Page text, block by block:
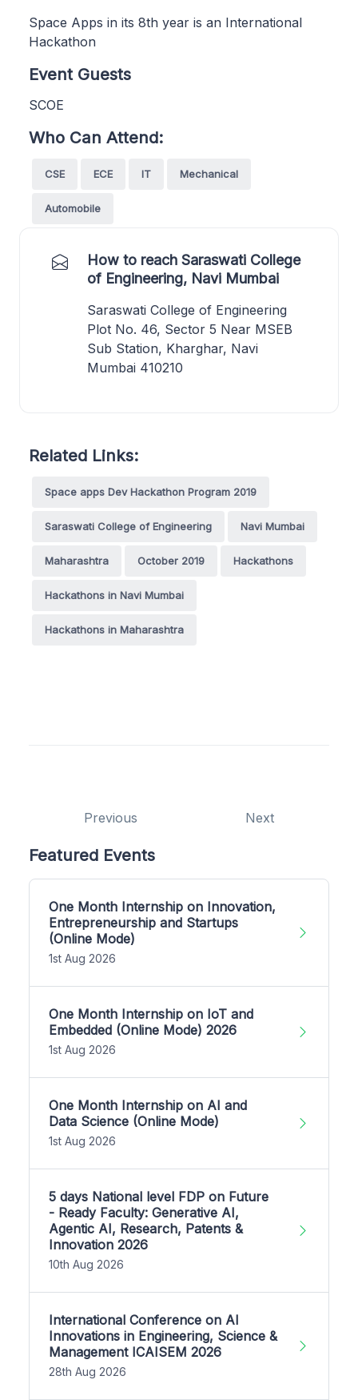
Space Apps in its 8th year is an International
Hackathon
Event Guests
SCOE
Who Can Attend:
CSE ECE IT Mechanical
Automobile
How to reach Saraswati College
of Engineering, Navi Mumbai
Saraswati College of Engineering
Plot No. 46, Sector 5 Near MSEB
Sub Station, Kharghar, Navi
Mumbai 410210
Related Links:
Space apps Dev Hackathon Program 2019
Saraswati College of Engineering Navi Mumbai
Maharashtra October 2019 Hackathons
Hackathons in Navi Mumbai
Hackathons in Maharashtra
Previous Next
Featured Events
One Month Internship on Innovation,
Entrepreneurship and Startups
(Online Mode)
1st Aug 2026
One Month Internship on IoT and
Embedded (Online Mode) 2026
1st Aug 2026
One Month Internship on AI and
Data Science (Online Mode)
1st Aug 2026
5 days National level FDP on Future
- Ready Faculty: Generative AI,
Agentic AI, Research, Patents &
Innovation 2026
10th Aug 2026
International Conference on AI
Innovations in Engineering, Science &
Management ICAISEM 2026
28th Aug 2026